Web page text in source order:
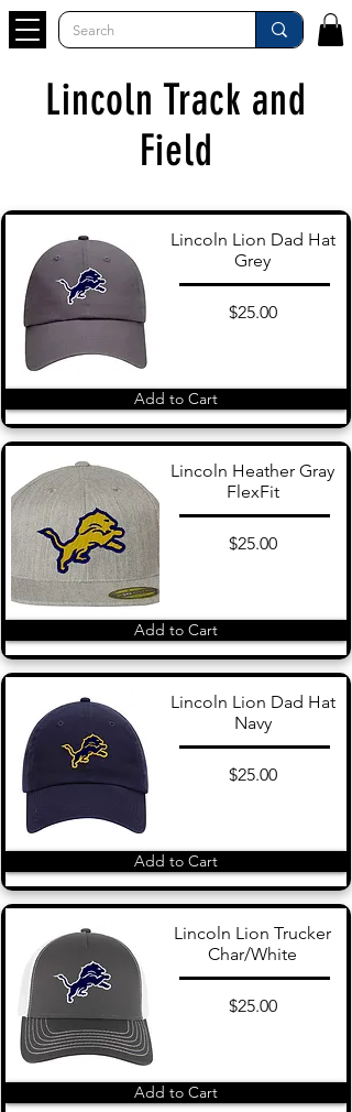
Lincoln Track and
Field
Lincoln Lion Dad Hat
Grey
$25.00
Add to Cart
Lincoln Heather Gray
FlexFit
$25.00
Add to Cart
Lincoln Lion Dad Hat
Navy
$25.00
Add to Cart
Lincoln Lion Trucker
Char/White
$25.00
Add to Cart